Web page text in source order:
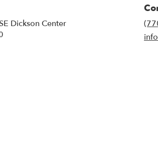
Dickson Center